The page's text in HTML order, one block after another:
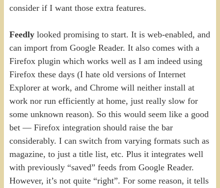
consider if I want those extra features.
Feedlylooked promising to start. It is web-enabled, and
can import from Google Reader. It also comes with a
Firefox plugin which works well as I am indeed using
Firefox these days (I hate old versions of Internet
Explorer at work, and Chrome will neither install at
work nor run efficiently at home, just really slow for
some unknown reason). So this would seem like a good
bet — Firefox integration should raise the bar
considerably. I can switch from varying formats such as
magazine, to just a title list, etc. Plus it integrates well
with previously “saved” feeds from Google Reader.
However, it’s not quite “right”. For some reason, it tells